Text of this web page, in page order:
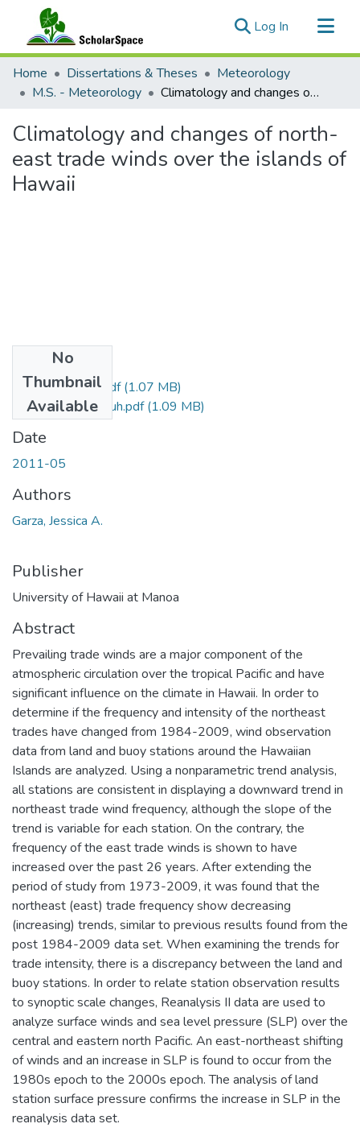
Log In (current)
Communities & Collections
All of ScholarSpace
Home Dissertations & Theses
Meteorology
M.S. - Meteorology
Climatology and changes of north-east trade winds over the islands of Hawaii
Climatology and changes of north-
east trade winds over the islands of
Hawaii
No
Thumbnail
Available
Garza_Jessica_r.pdf(1.07 MB)
Garza_Jessica_uh.pdf(1.09 MB)
Date
2011-05
Authors
Garza, Jessica A.
Publisher
University of Hawaii at Manoa
Abstract
Prevailing trade winds are a major component of the
atmospheric circulation over the tropical Pacific and have
significant influence on the climate in Hawaii. In order to
determine if the frequency and intensity of the northeast
trades have changed from 1984-2009, wind observation
data from land and buoy stations around the Hawaiian
Islands are analyzed. Using a nonparametric trend analysis,
all stations are consistent in displaying a downward trend in
northeast trade wind frequency, although the slope of the
trend is variable for each station. On the contrary, the
frequency of the east trade winds is shown to have
increased over the past 26 years. After extending the
period of study from 1973-2009, it was found that the
northeast (east) trade frequency show decreasing
(increasing) trends, similar to previous results found from the
post 1984-2009 data set. When examining the trends for
trade intensity, there is a discrepancy between the land and
buoy stations. In order to relate station observation results
to synoptic scale changes, Reanalysis II data are used to
analyze surface winds and sea level pressure (SLP) over the
central and eastern north Pacific. An east-northeast shifting
of winds and an increase in SLP is found to occur from the
1980s epoch to the 2000s epoch. The analysis of land
station surface pressure confirms the increase in SLP in the
reanalysis data set.